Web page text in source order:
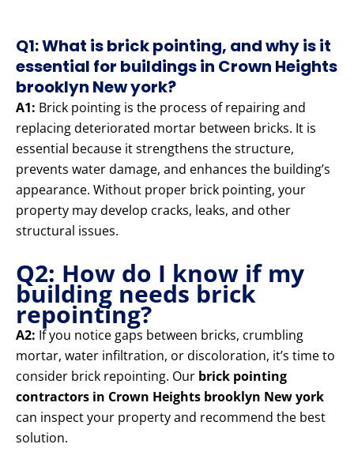
Q1: What is brick pointing, and why is it
essential for buildings in Crown Heights
brooklyn New york?
A1: Brick pointing is the process of repairing and
replacing deteriorated mortar between bricks. It is
essential because it strengthens the structure,
prevents water damage, and enhances the building’s
appearance. Without proper brick pointing, your
property may develop cracks, leaks, and other
structural issues.
Q2: How do I know if my
building needs brick
repointing?
A2: If you notice gaps between bricks, crumbling
mortar, water infiltration, or discoloration, it’s time to
consider brick repointing. Our brick pointing
contractors in Crown Heights brooklyn New york
can inspect your property and recommend the best
solution.